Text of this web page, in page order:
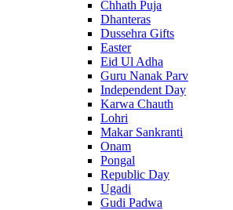
Chhath Puja
Dhanteras
Dussehra Gifts
Easter
Eid Ul Adha
Guru Nanak Parv
Independent Day
Karwa Chauth
Lohri
Makar Sankranti
Onam
Pongal
Republic Day
Ugadi
Gudi Padwa